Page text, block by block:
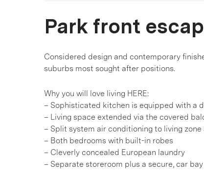
Park front
Considered design and contemporary
suburbs most sought after positions.
Why you will love living HERE:
– Sophisticated kitchen is equipped with a
– Living space extended via the covered
– Split system air conditioning to living
– Both bedrooms with built-in robes
– Cleverly concealed European laundry
– Separate storeroom plus a secure, car bay